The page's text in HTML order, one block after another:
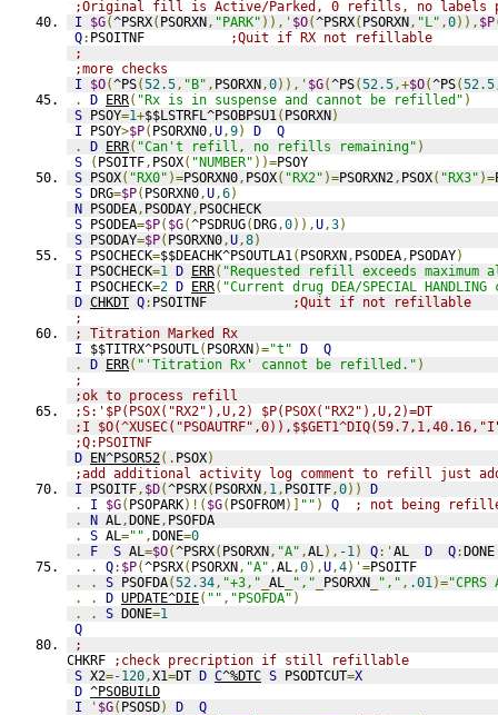
;Original fill is Active/Parked, 0 refills, no labels
I
$G(^PSRX( PSORXN, "PARK" )),' $O(^PSRX( PSORXN, "L" ,0)), $P
Q: PSOITNF
;Quit if RX not refillable
;
;more checks
I
$O(^PS(52.5, "B" , PSORXN,0)),' $G(^PS(52.5,+$O(^PS(52.5
.
D ERR( "Rx is in suspense and cannot be refilled" )
S PSOY=1+$$LSTRFL^PSOBPSU1( PSORXN)
I PSOY>$P( PSORXN0,U,9) D
Q
.
D ERR( "Can't refill, no refills remaining" )
S
( PSOITF, PSOX( "NUMBER" ))=PSOY
S PSOX( "RX0" )=PSORXN0, PSOX( "RX2" )=PSORXN2, PSOX( "RX3" )=
S DRG=$P( PSORXN0,U,6)
N PSODEA, PSODAY, PSOCHECK
S PSODEA=$P( $G(^PSDRUG(DRG,0)),U,3)
S PSODAY=$P( PSORXN0,U,8)
S PSOCHECK=$$DEACHK^PSOUTLA1( PSORXN, PSODEA, PSODAY)
I PSOCHECK=1 D ERR( "Requested refill exceeds
I PSOCHECK=2 D ERR( "Current drug DEA/SPECIAL
D CHKDT Q: PSOITNF
;Quit if not refillable
;
; Titration Marked Rx
I $$TITRX^PSOUTL( PSORXN)="t" D
Q
.
D ERR( "'Titration Rx' cannot be refilled." )
;
;ok to process refill
;S:'$P(PSOX("RX2"),U,2) $P(PSOX("RX2"),U,2)=DT
;I
;Q:PSOITNF
D EN^PSOR52(. PSOX)
;add additional activity log comment to refill just
I PSOITF, $D(^PSRX( PSORXN, 1, PSOITF,0))
D
.
I $G( PSOPARK)!( $G( PSOFROM)] "" ) Q
; not being refilled
.
N AL,DONE, PSOFDA
.
S AL="" ,DONE=0
.
F S AL=$O(^PSRX( PSORXN, "A" ,AL), -1) Q:'AL D Q:DONE
.
. Q: $P(^PSRX( PSORXN, "A" ,AL,0),U,4)'=PSOITF
.
. S PSOFDA(52.34, "+3," AL "," PSORXN "," , .01)=
.
. D UPDATE^DIE( "" , "PSOFDA" )
.
. S DONE=1
Q
;
CHKRF
;check precription if still refillable
S X2=-120,X1=DT D C^%DTC S PSODTCUT=X
D ^PSOBUILD
I
' $G( PSOSD) D
Q